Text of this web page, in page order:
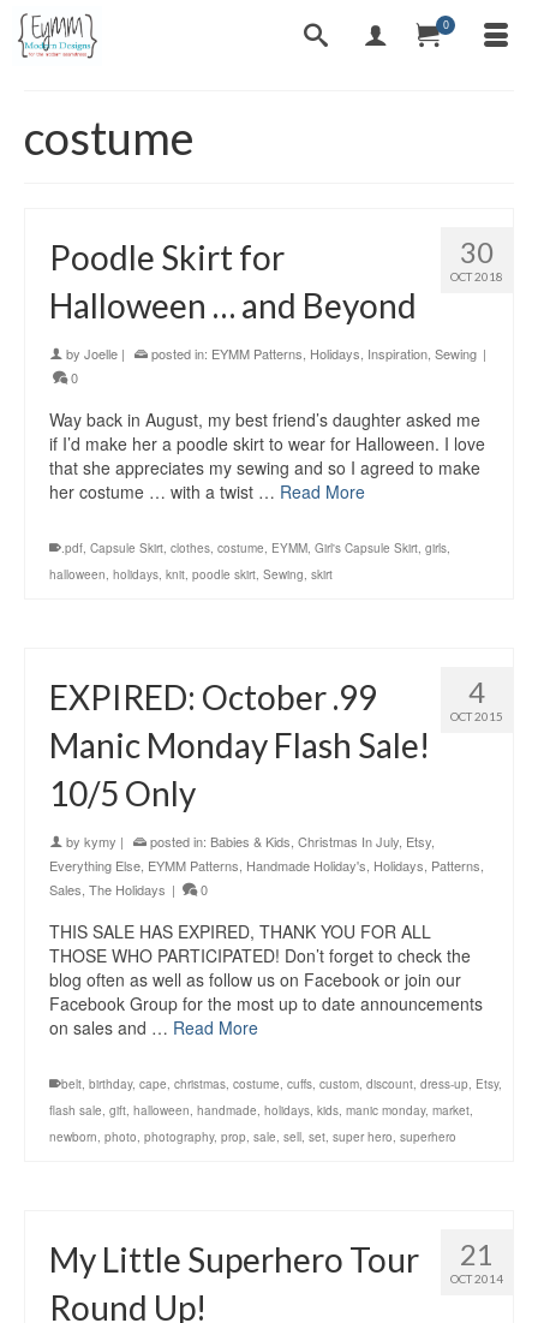
0
costume
30
OCT 2018
Poodle Skirt for
Halloween … and Beyond
by Joelle | posted in: EYMM Patterns Holidays Inspiration Sewing |
0
Way back in August, my best friend’s daughter asked me
if I’d make her a poodle skirt to wear for Halloween. I love
that she appreciates my sewing and so I agreed to make
her costume … with a twist … Read More
.pdf, Capsule Skirt, clothes, costume, EYMM, Girl's Capsule Skirt, girls,
halloween, holidays, knit, poodle skirt, Sewing, skirt
4
OCT 2015
EXPIRED: October .99
Manic Monday Flash Sale!
10/5 Only
by kymy | posted in: Babies & Kids Christmas In July Etsy
Everything Else EYMM Patterns Handmade Holiday's Holidays Patterns
Sales The Holidays | 0
THIS SALE HAS EXPIRED, THANK YOU FOR ALL
THOSE WHO PARTICIPATED! Don’t forget to check the
blog often as well as follow us on Facebook or join our
Facebook Group for the most up to date announcements
on sales and … Read More
belt, birthday, cape, christmas, costume, cuffs, custom, discount, dress-up, Etsy,
flash sale, gift, halloween, handmade, holidays, kids, manic monday, market,
newborn, photo, photography, prop, sale, sell, set, super hero, superhero
21
OCT 2014
My Little Superhero Tour
Round Up!